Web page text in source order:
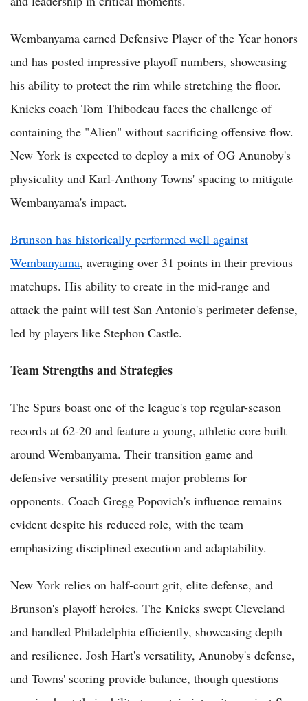
Wembanyama earned Defensive Player of the Year honors
and has posted impressive playoff numbers, showcasing
his ability to protect the rim while stretching the floor.
Knicks coach Tom Thibodeau faces the challenge of
containing the "Alien" without sacrificing offensive flow.
New York is expected to deploy a mix of OG Anunoby's
physicality and Karl-Anthony Towns' spacing to mitigate
Wembanyama's impact.
Brunson has historically performed well against
Wembanyama, averaging over 31 points in their previous
matchups. His ability to create in the mid-range and
attack the paint will test San Antonio's perimeter defense,
led by players like Stephon Castle.
Team Strengths and Strategies
The Spurs boast one of the league's top regular-season
records at 62-20 and feature a young, athletic core built
around Wembanyama. Their transition game and
defensive versatility present major problems for
opponents. Coach Gregg Popovich's influence remains
evident despite his reduced role, with the team
emphasizing disciplined execution and adaptability.
New York relies on half-court grit, elite defense, and
Brunson's playoff heroics. The Knicks swept Cleveland
and handled Philadelphia efficiently, showcasing depth
and resilience. Josh Hart's versatility, Anunoby's defense,
and Towns' scoring provide balance, though questions